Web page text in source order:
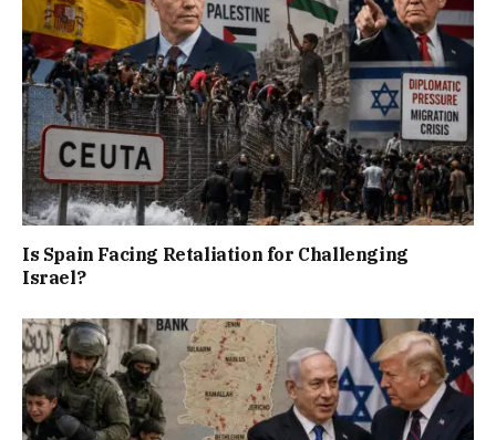
Is Spain Facing Retaliation for Challenging
Israel?